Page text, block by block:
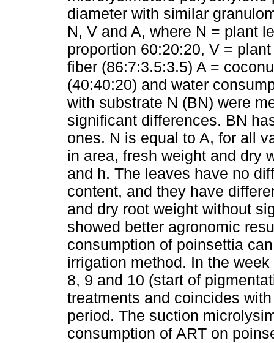
diameter with similar
N, V and A, where N = plant
proportion 60:20:20, V =
fiber (86:7:3.5:3.5) A =
(40:40:20) and water
with substrate N (BN) were
significant differences. BN
ones. N is equal to A, for all
in area, fresh weight and dry
and h. The leaves have no
content, and they have
and dry root weight without
showed better agronomic
consumption of poinsettia
irrigation method. In the
8, 9 and 10 (start of
treatments and coincides
period. The suction
consumption of ART on